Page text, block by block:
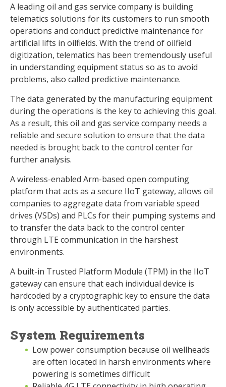
A leading oil and gas service company is building
telematics solutions for its customers to run smooth
operations and conduct predictive maintenance for
artificial lifts in oilfields. With the trend of oilfield
digitization, telematics has been tremendously useful
in understanding equipment status so as to avoid
problems, also called predictive maintenance.
The data generated by the manufacturing equipment
during the operations is the key to achieving this goal.
As a result, this oil and gas service company needs a
reliable and secure solution to ensure that the data
needed is brought back to the control center for
further analysis.
A wireless-enabled Arm-based open computing
platform that acts as a secure IIoT gateway, allows oil
companies to aggregate data from variable speed
drives (VSDs) and PLCs for their pumping systems and
to transfer the data back to the control center
through LTE communication in the harshest
environments.
A built-in Trusted Platform Module (TPM) in the IIoT
gateway can ensure that each individual device is
hardcoded by a cryptographic key to ensure the data
is only accessible by authenticated parties.
System Requirements
Low power consumption because oil wellheads
are often located in harsh environments where
powering is sometimes difficult